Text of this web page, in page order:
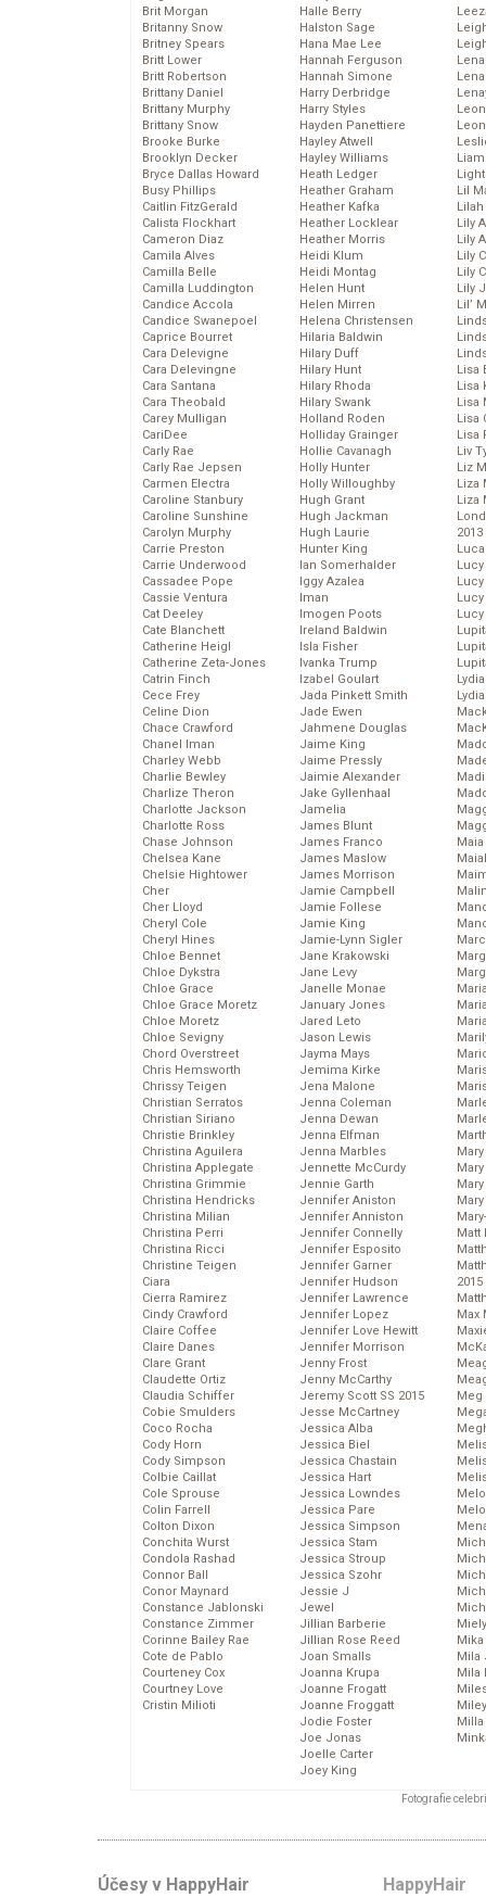
Brit Morgan
Britanny Snow
Britney Spears
Britt Lower
Britt Robertson
Brittany Daniel
Brittany Murphy
Brittany Snow
Brooke Burke
Brooklyn Decker
Bryce Dallas Howard
Busy Phillips
Caitlin FitzGerald
Calista Flockhart
Cameron Diaz
Camila Alves
Camilla Belle
Camilla Luddington
Candice Accola
Candice Swanepoel
Caprice Bourret
Cara Delevigne
Cara Delevingne
Cara Santana
Cara Theobald
Carey Mulligan
CariDee
Carly Rae
Carly Rae Jepsen
Carmen Electra
Caroline Stanbury
Caroline Sunshine
Carolyn Murphy
Carrie Preston
Carrie Underwood
Cassadee Pope
Cassie Ventura
Cat Deeley
Cate Blanchett
Catherine Heigl
Catherine Zeta-Jones
Catrin Finch
Cece Frey
Celine Dion
Chace Crawford
Chanel Iman
Charley Webb
Charlie Bewley
Charlize Theron
Charlotte Jackson
Charlotte Ross
Chase Johnson
Chelsea Kane
Chelsie Hightower
Cher
Cher Lloyd
Cheryl Cole
Cheryl Hines
Chloe Bennet
Chloe Dykstra
Chloe Grace
Chloe Grace Moretz
Chloe Moretz
Chloe Sevigny
Chord Overstreet
Chris Hemsworth
Chrissy Teigen
Christian Serratos
Christian Siriano
Christie Brinkley
Christina Aguilera
Christina Applegate
Christina Grimmie
Christina Hendricks
Christina Milian
Christina Perri
Christina Ricci
Christine Teigen
Ciara
Cierra Ramirez
Cindy Crawford
Claire Coffee
Claire Danes
Clare Grant
Claudette Ortiz
Claudia Schiffer
Cobie Smulders
Coco Rocha
Cody Horn
Cody Simpson
Colbie Caillat
Cole Sprouse
Colin Farrell
Colton Dixon
Conchita Wurst
Condola Rashad
Connor Ball
Conor Maynard
Constance Jablonski
Constance Zimmer
Corinne Bailey Rae
Cote de Pablo
Courteney Cox
Courtney Love
Cristin Milioti
Halle Berry
Halston Sage
Hana Mae Lee
Hannah Ferguson
Hannah Simone
Harry Derbridge
Harry Styles
Hayden Panettiere
Hayley Atwell
Hayley Williams
Heath Ledger
Heather Graham
Heather Kafka
Heather Locklear
Heather Morris
Heidi Klum
Heidi Montag
Helen Hunt
Helen Mirren
Helena Christensen
Hilaria Baldwin
Hilary Duff
Hilary Hunt
Hilary Rhoda
Hilary Swank
Holland Roden
Holliday Grainger
Hollie Cavanagh
Holly Hunter
Holly Willoughby
Hugh Grant
Hugh Jackman
Hugh Laurie
Hunter King
Ian Somerhalder
Iggy Azalea
Iman
Imogen Poots
Ireland Baldwin
Isla Fisher
Ivanka Trump
Izabel Goulart
Jada Pinkett Smith
Jade Ewen
Jahmene Douglas
Jaime King
Jaime Pressly
Jaimie Alexander
Jake Gyllenhaal
Jamelia
James Blunt
James Franco
James Maslow
James Morrison
Jamie Campbell
Jamie Follese
Jamie King
Jamie-Lynn Sigler
Jane Krakowski
Jane Levy
Janelle Monae
January Jones
Jared Leto
Jason Lewis
Jayma Mays
Jemima Kirke
Jena Malone
Jenna Coleman
Jenna Dewan
Jenna Elfman
Jenna Marbles
Jennette McCurdy
Jennie Garth
Jennifer Aniston
Jennifer Anniston
Jennifer Connelly
Jennifer Esposito
Jennifer Garner
Jennifer Hudson
Jennifer Lawrence
Jennifer Lopez
Jennifer Love Hewitt
Jennifer Morrison
Jenny Frost
Jenny McCarthy
Jeremy Scott SS 2015
Jesse McCartney
Jessica Alba
Jessica Biel
Jessica Chastain
Jessica Hart
Jessica Lowndes
Jessica Pare
Jessica Simpson
Jessica Stam
Jessica Stroup
Jessica Szohr
Jessie J
Jewel
Jillian Barberie
Jillian Rose Reed
Joan Smalls
Joanna Krupa
Joanne Frogatt
Joanne Froggatt
Jodie Foster
Joe Jonas
Joelle Carter
Joey King
Lil
Lily
Lily
Lily
Lily
Lily
Lil’
Lisa
Lisa
Lisa
Lisa
Lisa
Liv
Liz
Liza
Liza
2013
Matt
2015
Max
Meg
Mika
Mila
Mila
Fotografie
Účesy v HappyHair HappyHair